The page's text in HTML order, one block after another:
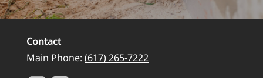
Contact
Main Phone: (617) 265-7222